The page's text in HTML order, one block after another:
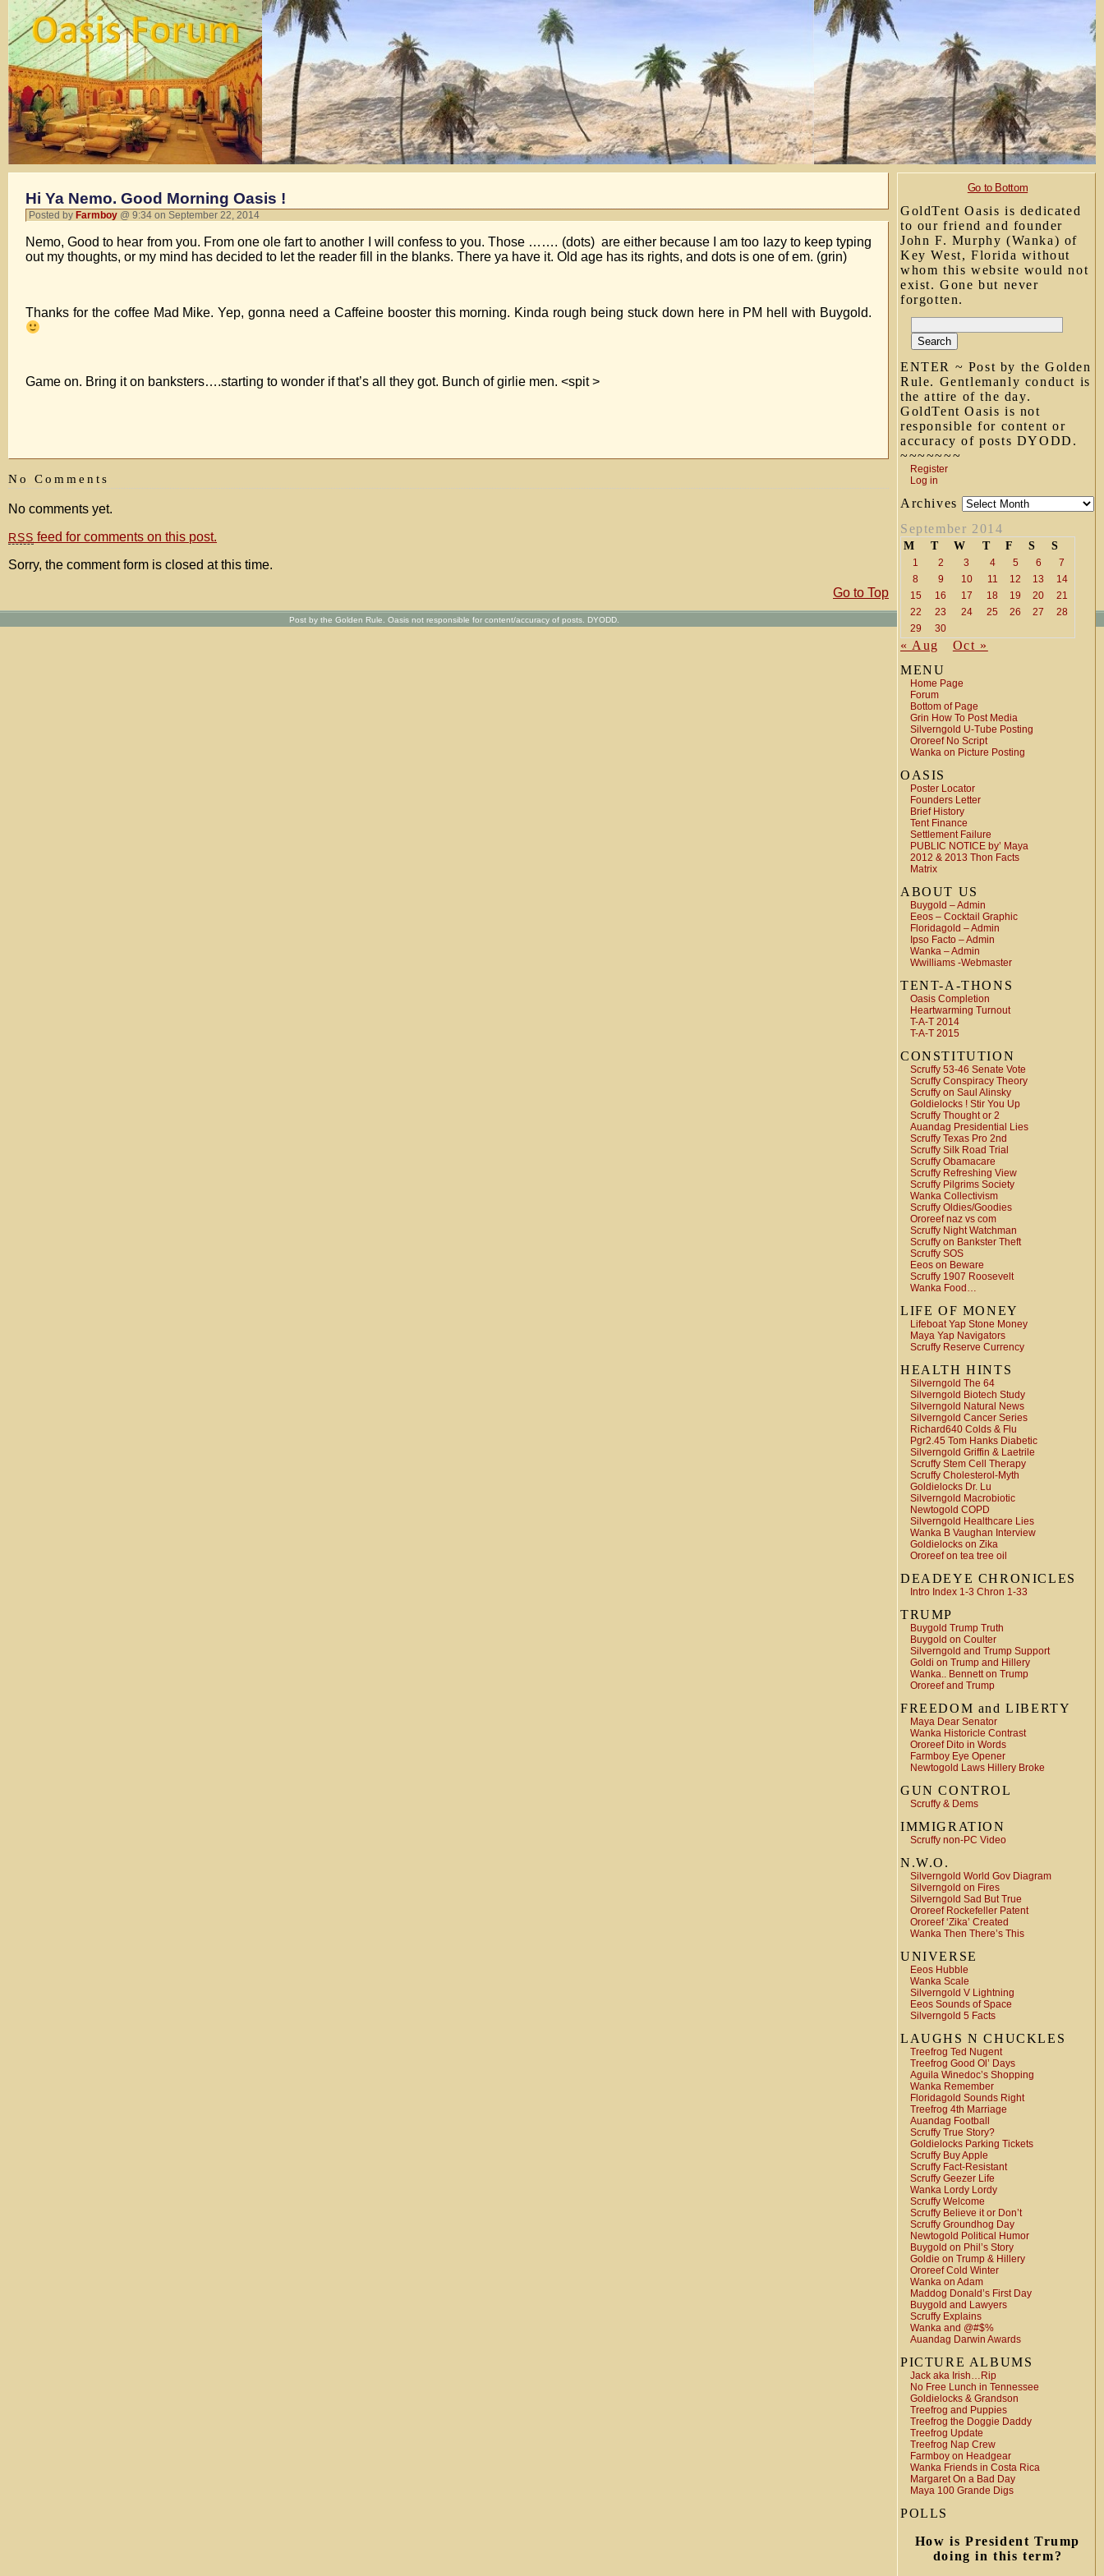
Go to Bottom
GoldTent Oasis is dedicated
to our friend and founder
John F. Murphy (Wanka) of
Key West, Florida without
whom this website would not
exist. Gone but never
forgotten.
ENTER ~ Post by the Golden
Rule. Gentlemanly conduct is
the attire of the day.
GoldTent Oasis is not
responsible for content or
accuracy of posts DYODD.
~~~~~~~
Register
Log in
Archives
September 2014
M T W T F S S
1 2 3 4 5 6
7
8
9 10 11 12 13
14
15
16 17 18 19 20
21
22
23 24 25 26 27
28
29
30
« Aug
Oct »
MENU
Home Page
Forum
Bottom of Page
Grin How To Post Media
Silverngold U-Tube Posting
Ororeef No Script
Wanka on Picture Posting
OASIS
Poster Locator
Founders Letter
Brief History
Tent Finance
Settlement Failure
PUBLIC NOTICE by’ Maya
2012 & 2013 Thon Facts
Matrix
ABOUT US
Buygold – Admin
Eeos – Cocktail Graphic
Floridagold – Admin
Ipso Facto – Admin
Wanka – Admin
Wwilliams -Webmaster
TENT-A-THONS
Oasis Completion
Heartwarming Turnout
T-A-T 2014
T-A-T 2015
CONSTITUTION
Scruffy 53-46 Senate Vote
Scruffy Conspiracy Theory
Scruffy on Saul Alinsky
Goldielocks ! Stir You Up
Scruffy Thought or 2
Auandag Presidential Lies
Scruffy Texas Pro 2nd
Scruffy Silk Road Trial
Scruffy Obamacare
Scruffy Refreshing View
Scruffy Pilgrims Society
Wanka Collectivism
Scruffy Oldies/Goodies
Ororeef naz vs com
Scruffy Night Watchman
Scruffy on Bankster Theft
Scruffy SOS
Eeos on Beware
Scruffy 1907 Roosevelt
Wanka Food…
LIFE OF MONEY
Lifeboat Yap Stone Money
Maya Yap Navigators
Scruffy Reserve Currency
HEALTH HINTS
Silverngold The 64
Silverngold Biotech Study
Silverngold Natural News
Silverngold Cancer Series
Richard640 Colds & Flu
Pgr2.45 Tom Hanks Diabetic
Silverngold Griffin & Laetrile
Scruffy Stem Cell Therapy
Scruffy Cholesterol-Myth
Goldielocks Dr. Lu
Silverngold Macrobiotic
Newtogold COPD
Silverngold Healthcare Lies
Wanka B Vaughan Interview
Goldielocks on Zika
Ororeef on tea tree oil
DEADEYE CHRONICLES
Intro Index 1-3 Chron 1-33
TRUMP
Buygold Trump Truth
Buygold on Coulter
Silverngold and Trump Support
Goldi on Trump and Hillery
Wanka.. Bennett on Trump
Ororeef and Trump
FREEDOM and LIBERTY
Maya Dear Senator
Wanka Historicle Contrast
Ororeef Dito in Words
Farmboy Eye Opener
Newtogold Laws Hillery Broke
GUN CONTROL
Scruffy & Dems
IMMIGRATION
Scruffy non-PC Video
N.W.O.
Silverngold World Gov Diagram
Silverngold on Fires
Silverngold Sad But True
Ororeef Rockefeller Patent
Ororeef ‘Zika’ Created
Wanka Then There’s This
UNIVERSE
Eeos Hubble
Wanka Scale
Silverngold V Lightning
Eeos Sounds of Space
Silverngold 5 Facts
LAUGHS N CHUCKLES
Treefrog Ted Nugent
Treefrog Good Ol’ Days
Aguila Winedoc’s Shopping
Wanka Remember
Floridagold Sounds Right
Treefrog 4th Marriage
Auandag Football
Scruffy True Story?
Goldielocks Parking Tickets
Scruffy Buy Apple
Scruffy Fact-Resistant
Scruffy Geezer Life
Wanka Lordy Lordy
Scruffy Welcome
Scruffy Believe it or Don’t
Scruffy Groundhog Day
Newtogold Political Humor
Buygold on Phil’s Story
Goldie on Trump & Hillery
Ororeef Cold Winter
Wanka on Adam
Maddog Donald’s First Day
Buygold and Lawyers
Scruffy Explains
Wanka and @#$%
Auandag Darwin Awards
PICTURE ALBUMS
Jack aka Irish…Rip
No Free Lunch in Tennessee
Goldielocks & Grandson
Treefrog and Puppies
Treefrog the Doggie Daddy
Treefrog Update
Treefrog Nap Crew
Farmboy on Headgear
Wanka Friends in Costa Rica
Margaret On a Bad Day
Maya 100 Grande Digs
POLLS
How is President Trump
doing in this term?
Hi Ya Nemo. Good Morning Oasis !
Posted by Farmboy @ 9:34 on September 22, 2014
Nemo, Good to hear from you. From one ole fart to another I will confess to you. Those ……. (dots) are either because I am too lazy to keep typing
out my thoughts, or my mind has decided to let the reader fill in the blanks. There ya have it. Old age has its rights, and dots is one of em. (grin)
Thanks for the coffee Mad Mike. Yep, gonna need a Caffeine booster this morning. Kinda rough being stuck down here in PM hell with Buygold.
Game on. Bring it on banksters….starting to wonder if that’s all they got. Bunch of girlie men. <spit >
No Comments
No comments yet.
RSS feed for comments on this post.
Sorry, the comment form is closed at this time.
Go to Top
Post by the Golden Rule. Oasis not responsible for content/accuracy of posts. DYODD.